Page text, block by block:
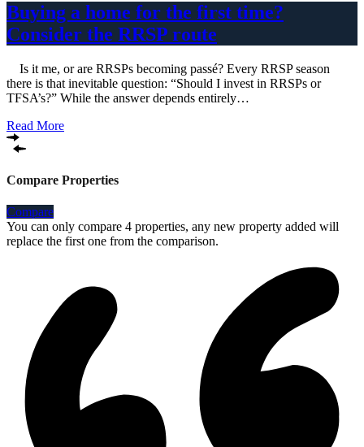
Buying a home for the first time?
Consider the RRSP route
Is it me, or are RRSPs becoming passé? Every RRSP season
there is that inevitable question: “Should I invest in RRSPs or
TFSA’s?” While the answer depends entirely…
Read More
Compare Properties
Compare
You can only compare 4 properties, any new property added will
replace the first one from the comparison.